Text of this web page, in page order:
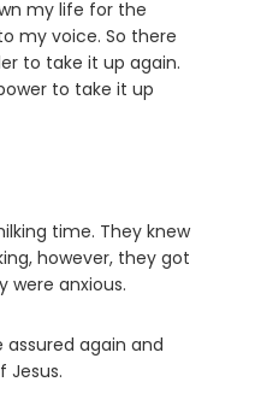
my life for the
my voice. So there
to take it up again.
to take it up
time. They knew
however, they got
were anxious.
again and
Jesus.